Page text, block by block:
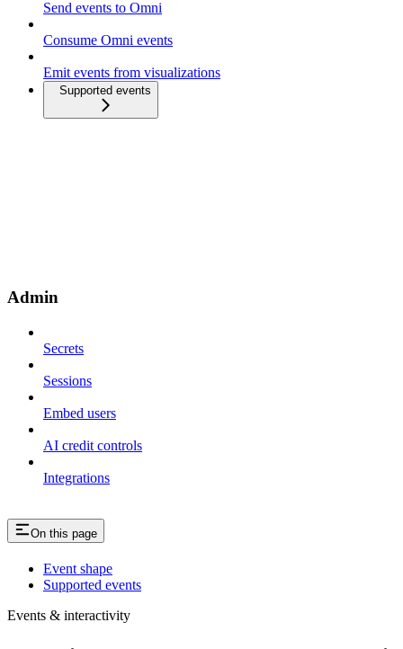
Send events to Omni
Consume Omni events
Emit events from visualizations
Supported events
Admin
Secrets
Sessions
Embed users
AI credit controls
Integrations
On this page
Event shape
Supported events
Events & interactivity